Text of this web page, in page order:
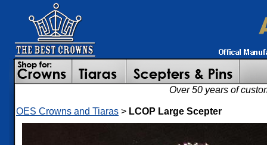
Over 50 years of
OES Crowns and Tiaras > LCOP Large Scepter